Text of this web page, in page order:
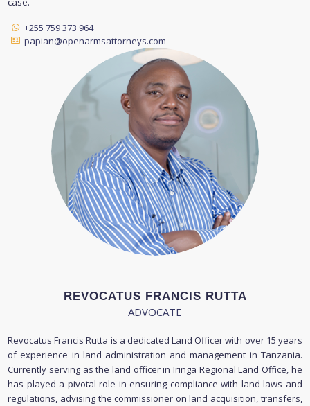
+255 759 373 964
papian@openarmsattorneys.com
REVOCATUS FRANCIS RUTTA
ADVOCATE
Revocatus Francis Rutta is a dedicated Land Officer with over 15 years
of experience in land administration and management in Tanzania.
Currently serving as the land officer in Iringa Regional Land Office, he
has played a pivotal role in ensuring compliance with land laws and
regulations, advising the commissioner on land acquisition, transfers,